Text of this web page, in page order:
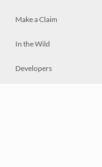
Make a Claim
In the Wild
Developers